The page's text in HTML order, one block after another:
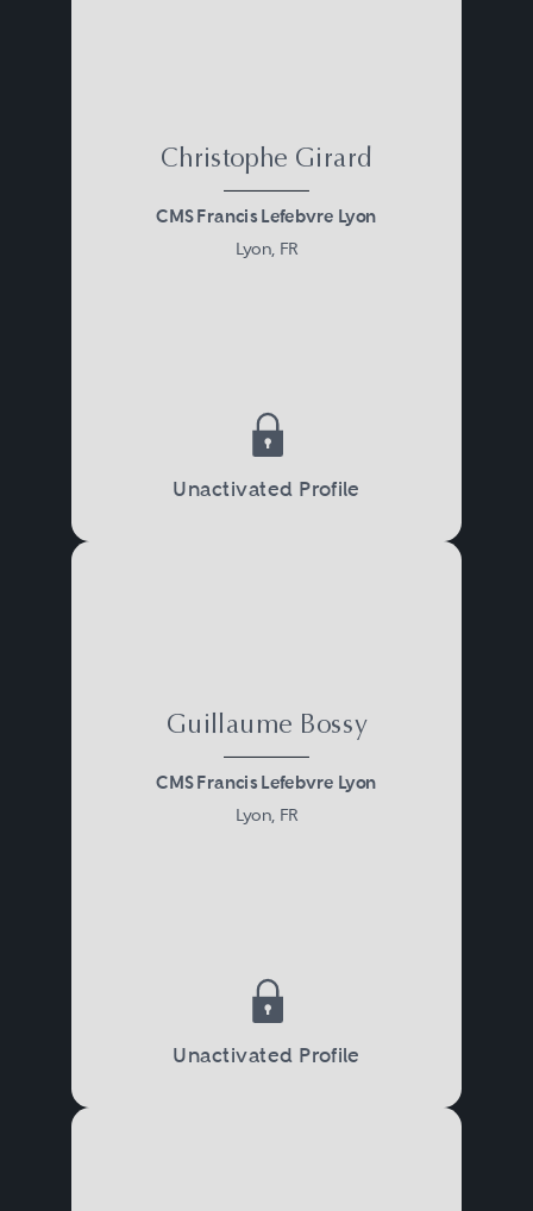
Christophe Girard
CMS Francis Lefebvre Lyon
Lyon, FR
Unactivated Profile
Guillaume Bossy
CMS Francis Lefebvre Lyon
Lyon, FR
Unactivated Profile